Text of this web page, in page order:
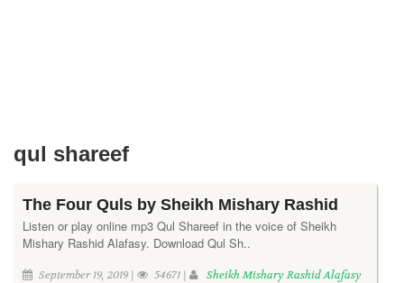
qul shareef
The Four Quls by Sheikh Mishary Rashid
Listen or play online mp3 Qul Shareef in the voice of Sheikh
Mishary Rashid Alafasy. Download Qul Sh..
September 19, 2019 | 54671 | Sheikh Mishary Rashid Alafasy